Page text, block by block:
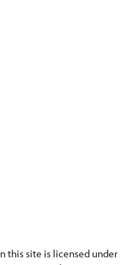
this site is licensed under